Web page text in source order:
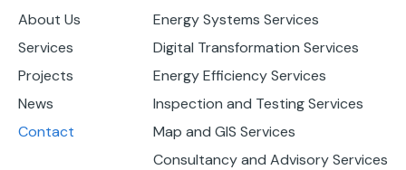
About Us
Services
Projects
News
Contact
Energy Systems Services
Digital Transformation Services
Energy Efficiency Services
Inspection and Testing Services
Map and GIS Services
Consultancy and Advisory Services